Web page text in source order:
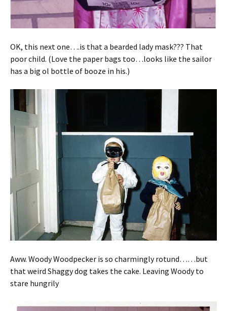
OK, this next one….is that a bearded lady mask??? That
poor child. (Love the paper bags too…looks like the sailor
has a big ol bottle of booze in his.)
Aww. Woody Woodpecker is so charmingly rotund……but
that weird Shaggy dog takes the cake. Leaving Woody to
stare hungrily